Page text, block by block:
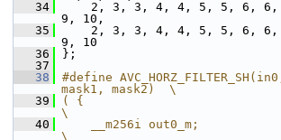
   34
2, 3, 3, 4, 4, 5, 5, 6, 6,
9, 10,
   35
2, 3, 3, 4, 4, 5, 5, 6, 6,
9, 10
   36
};
   37
   38
#define
mask1, mask2)  \
   39
( {
\
   40
    __m256i out0_m;
\